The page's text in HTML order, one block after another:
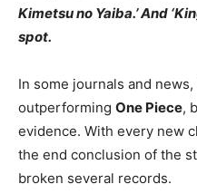
Kimetsu no Yaiba.’ And
spot.
In some journals and
outperforming One Piece,
evidence. With every new
the end conclusion of the
broken several records.